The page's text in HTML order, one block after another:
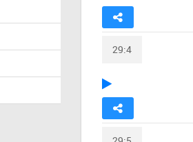
29:4